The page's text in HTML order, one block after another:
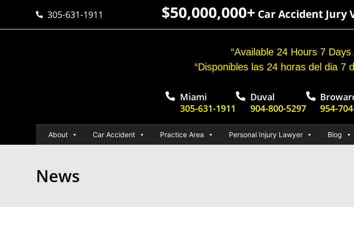
305-631-1911 $50,000,000+ Car Accident Jury
“Available 24 Hours 7 Days
“Disponibles las 24 horas del dia 7
Miami
305-631-1911
Duval
904-800-5297
954-
About Car Accident Practice Area Personal Injury Lawyer Blog
News